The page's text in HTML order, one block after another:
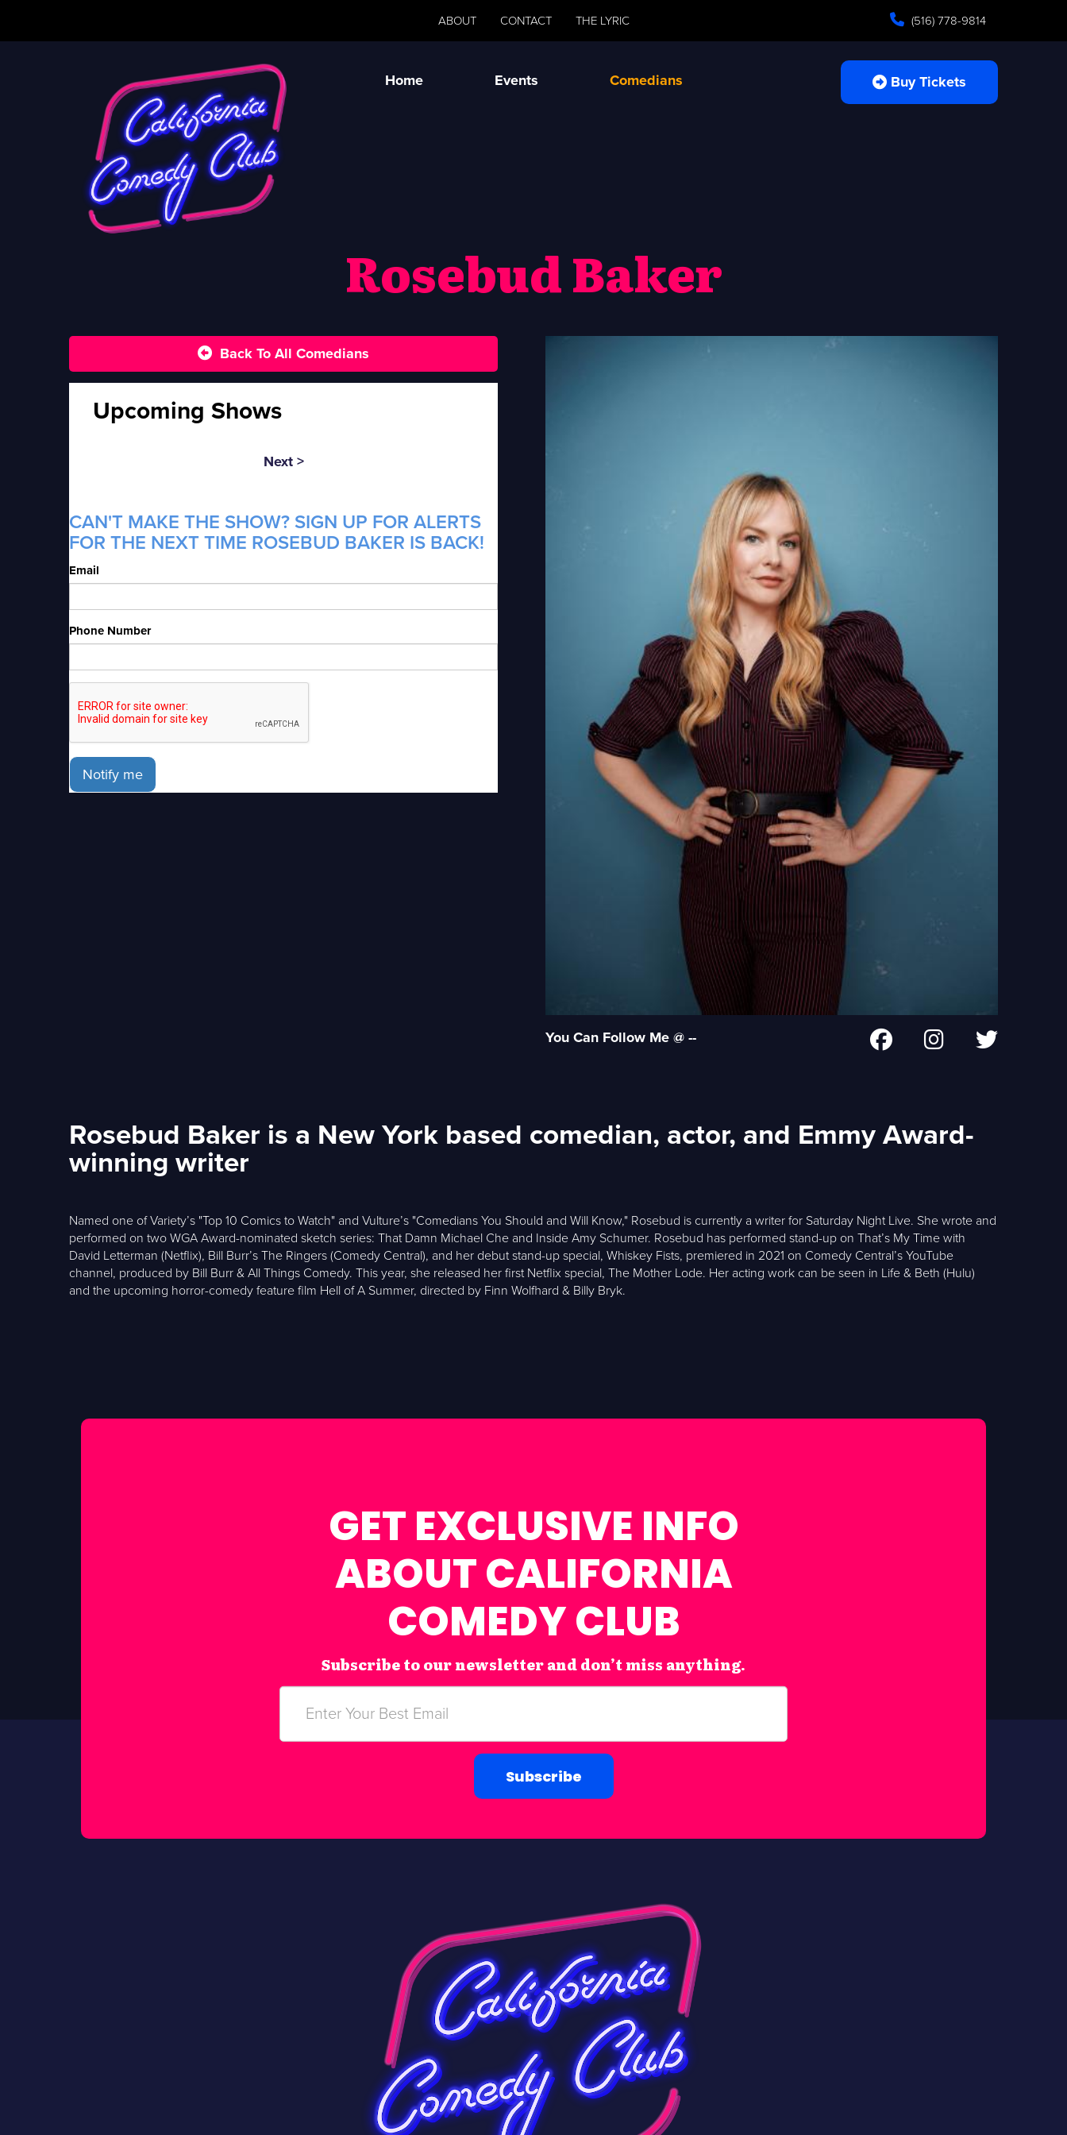
ABOUT CONTACT THE LYRIC (516) 778-9814
Home Events Comedians Buy Tickets
Rosebud Baker
Back To All Comedians
Upcoming Shows
Next >
CAN'T MAKE THE SHOW? SIGN UP FOR ALERTS
FOR THE NEXT TIME ROSEBUD BAKER IS BACK!
Email
Phone Number
Notify me
You Can Follow Me @ --
Rosebud Baker is a New York based comedian, actor, and Emmy Award-
winning writer
Named one of Variety’s "Top 10 Comics to Watch" and Vulture’s "Comedians You Should and Will Know," Rosebud is currently a writer for Saturday Night Live. She wrote and
performed on two WGA Award-nominated sketch series: That Damn Michael Che and Inside Amy Schumer. Rosebud has performed stand-up on That’s My Time with
David Letterman (Netflix), Bill Burr’s The Ringers (Comedy Central), and her debut stand-up special, Whiskey Fists, premiered in 2021 on Comedy Central’s YouTube
channel, produced by Bill Burr & All Things Comedy. This year, she released her first Netflix special, The Mother Lode. Her acting work can be seen in Life & Beth (Hulu)
and the upcoming horror-comedy feature film Hell of A Summer, directed by Finn Wolfhard & Billy Bryk.
GET EXCLUSIVE INFO
ABOUT CALIFORNIA
COMEDY CLUB
Subscribe to our newsletter and don’t miss anything.
Subscribe